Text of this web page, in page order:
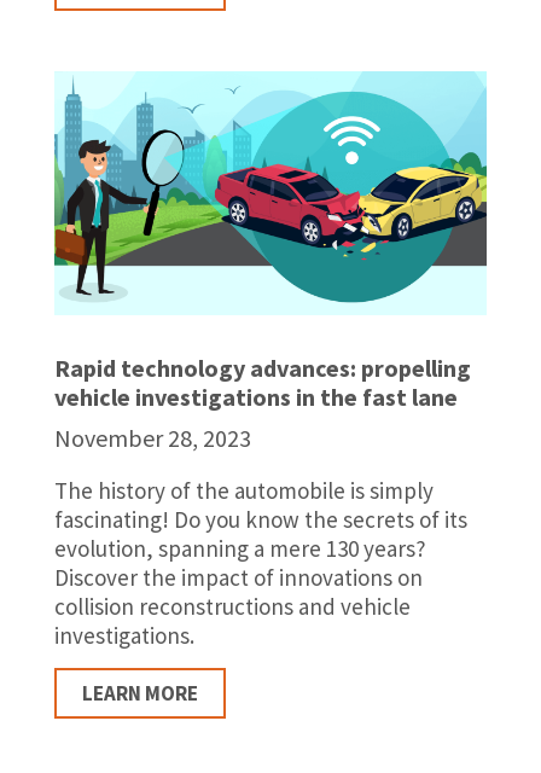
Rapid technology advances: propelling
vehicle investigations in the fast lane
November 28, 2023
The history of the automobile is simply
fascinating! Do you know the secrets of its
evolution, spanning a mere 130 years?
Discover the impact of innovations on
collision reconstructions and vehicle
investigations.
LEARN MORE